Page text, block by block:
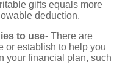
gifts equals more
deduction.
to use- There are
or establish to help you
your financial plan, such